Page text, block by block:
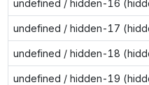
undefined / hidden-16
undefined / hidden-17
undefined / hidden-18
undefined / hidden-19